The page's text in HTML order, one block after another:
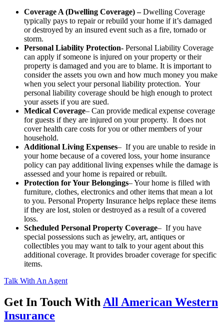
Coverage A (Dwelling Coverage) –Dwelling Coverage
typically pays to repair or rebuild your home if it’s damaged
or destroyed by an insured event such as a fire, tornado or
storm.
Personal Liability Protection- Personal Liability Coverage
can apply if someone is injured on your property or their
property is damaged and you are to blame. It is important to
consider the assets you own and how much money you make
when you select your personal liability protection. Your
personal liability coverage should be high enough to protect
your assets if you are sued.
Medical Coverage– Can provide medical expense coverage
for guests if they are injured on your property. It does not
cover health care costs for you or other members of your
household.
Additional Living Expenses– If you are unable to reside in
your home because of a covered loss, your home insurance
policy can pay additional living expenses while the damage is
assessed and your home is repaired or rebuilt.
Protection for Your Belongings– Your home is filled with
furniture, clothes, electronics and other items that mean a lot
to you. Personal Property Insurance helps replace these items
if they are lost, stolen or destroyed as a result of a covered
loss.
Scheduled Personal Property Coverage– If you have
special possessions such as jewelry, art, antiques or
collectibles you may want to talk to your agent about this
additional coverage. It provides broader coverage for specific
items.
Talk With An Agent
Get In Touch With All American Western
Insurance